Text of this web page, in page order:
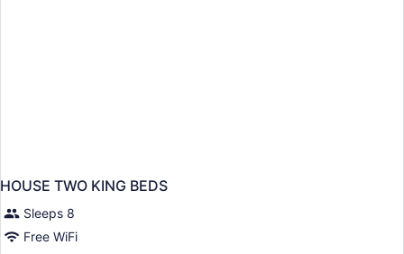
HOUSE TWO KING BEDS
Sleeps 8
Free WiFi